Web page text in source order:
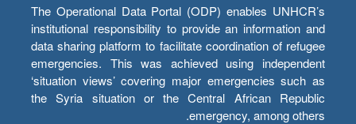
The Operational Data Portal (ODP) enables UNHCR’s
institutional responsibility to provide an information and
data sharing platform to facilitate coordination of refugee
emergencies. This was achieved using independent
‘situation views’ covering major emergencies such as
the Syria situation or the Central African Republic
emergency, among others.